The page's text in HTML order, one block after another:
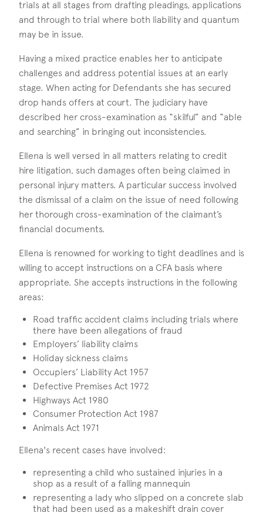
trials at all stages from drafting pleadings, applications
and through to trial where both liability and quantum
may be in issue.
Having a mixed practice enables her to anticipate
challenges and address potential issues at an early
stage. When acting for Defendants she has secured
drop hands offers at court. The judiciary have
described her cross-examination as “skilful” and “able
and searching” in bringing out inconsistencies.
Ellena is well versed in all matters relating to credit
hire litigation, such damages often being claimed in
personal injury matters. A particular success involved
the dismissal of a claim on the issue of need following
her thorough cross-examination of the claimant’s
financial documents.
Ellena is renowned for working to tight deadlines and is
willing to accept instructions on a CFA basis where
appropriate. She accepts instructions in the following
areas:
Road traffic accident claims including trials where
there have been allegations of fraud
Employers’ liability claims
Holiday sickness claims
Occupiers’ Liability Act 1957
Defective Premises Act 1972
Highways Act 1980
Consumer Protection Act 1987
Animals Act 1971
Ellena's recent cases have involved:
representing a child who sustained injuries in a
shop as a result of a falling mannequin
representing a lady who slipped on a concrete slab
that had been used as a makeshift drain cover